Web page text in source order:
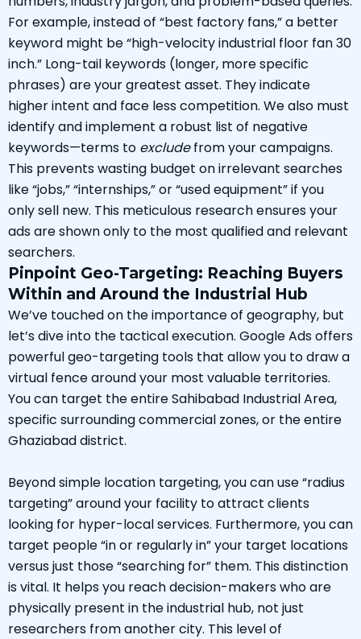
For example, instead of “best factory fans,” a better
keyword might be “high-velocity industrial floor fan 30
inch.” Long-tail keywords (longer, more specific
phrases) are your greatest asset. They indicate
higher intent and face less competition. We also must
identify and implement a robust list of negative
keywords—terms to excludefrom your campaigns.
This prevents wasting budget on irrelevant searches
like “jobs,” “internships,” or “used equipment” if you
only sell new. This meticulous research ensures your
ads are shown only to the most qualified and relevant
searchers.
Pinpoint Geo-Targeting: Reaching Buyers
Within and Around the Industrial Hub
We’ve touched on the importance of geography, but
let’s dive into the tactical execution. Google Ads offers
powerful geo-targeting tools that allow you to draw a
virtual fence around your most valuable territories.
You can target the entire Sahibabad Industrial Area,
specific surrounding commercial zones, or the entire
Ghaziabad district.
Beyond simple location targeting, you can use “radius
targeting” around your facility to attract clients
looking for hyper-local services. Furthermore, you can
target people “in or regularly in” your target locations
versus just those “searching for” them. This distinction
is vital. It helps you reach decision-makers who are
physically present in the industrial hub, not just
researchers from another city. This level of